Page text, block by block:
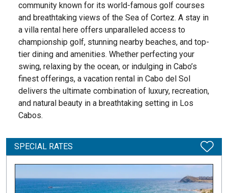
community known for its world-famous golf courses
and breathtaking views of the Sea of Cortez. A stay in
a villa rental here offers unparalleled access to
championship golf, stunning nearby beaches, and top-
tier dining and amenities. Whether perfecting your
swing, relaxing by the ocean, or indulging in Cabo’s
finest offerings, a vacation rental in Cabo del Sol
delivers the ultimate combination of luxury, recreation,
and natural beauty in a breathtaking setting in Los
Cabos.
SPECIAL RATES